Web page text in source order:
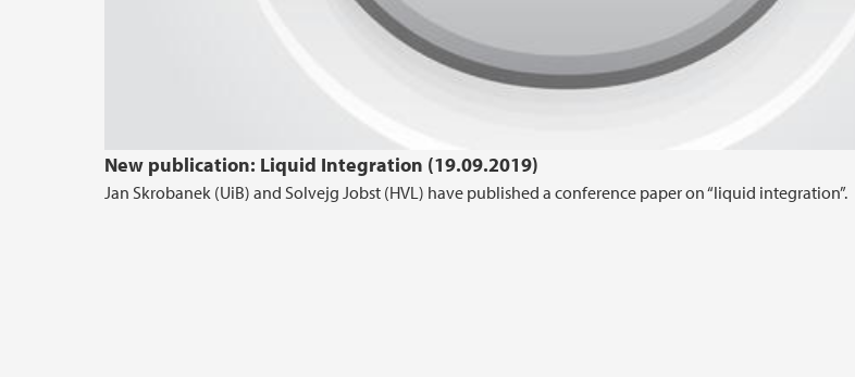
New publication: Liquid Integration (19.09.2019)
Jan Skrobanek (UiB) and Solvejg Jobst (HVL) have published a conference paper on “liquid integration”.